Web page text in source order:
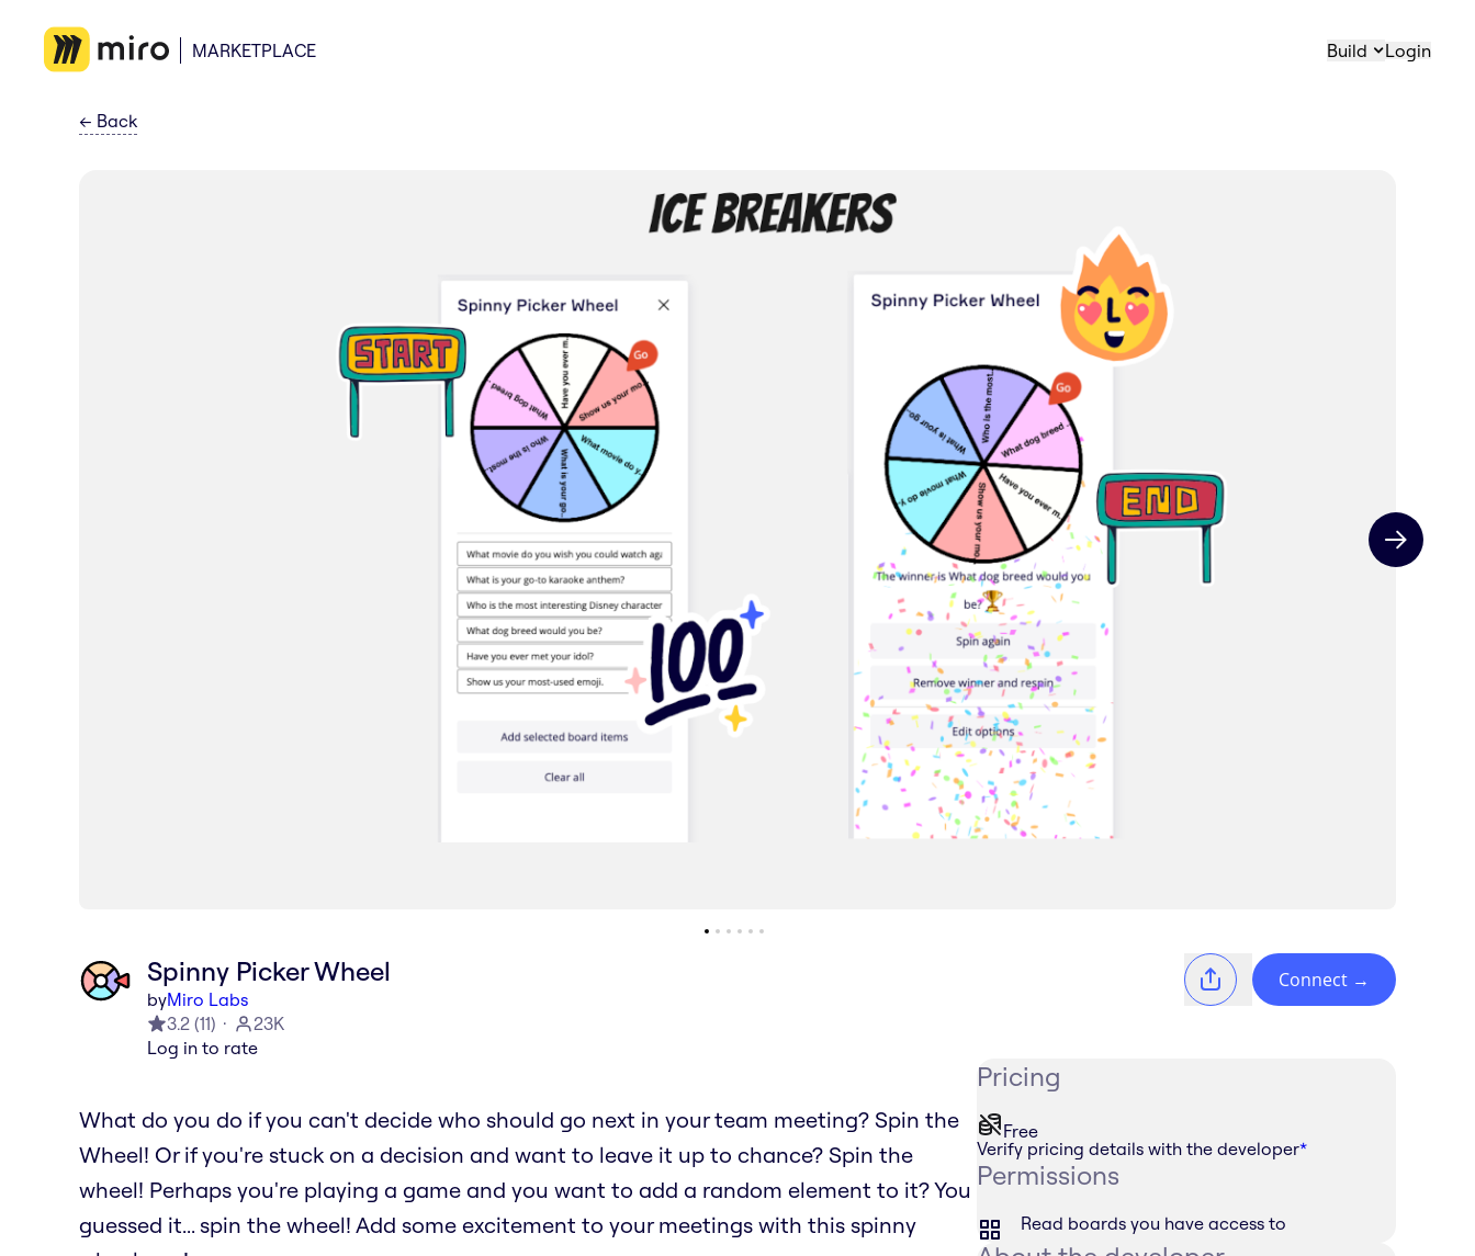
MARKETPLACE Build Login
← Back
Next slide
Spinny Picker Wheel
byMiro Labs
3.2 (11)
23K
Log in to rate
Connect →
What do you do if you can't decide who should go next in your team meeting? Spin the
Wheel! Or if you're stuck on a decision and want to leave it up to chance? Spin the
wheel! Perhaps you're playing a game and you want to add a random element to it? You
guessed it... spin the wheel! Add some excitement to your meetings with this spinny
Pricing
Free
Verify pricing details with the developer*
Permissions
Read boards you have access to